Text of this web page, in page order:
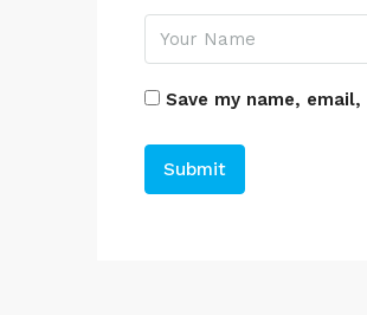
Save my name,